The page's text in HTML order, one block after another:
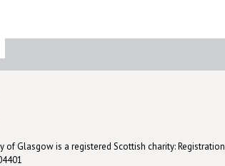
of Glasgow is a registered Scottish charity: Registration